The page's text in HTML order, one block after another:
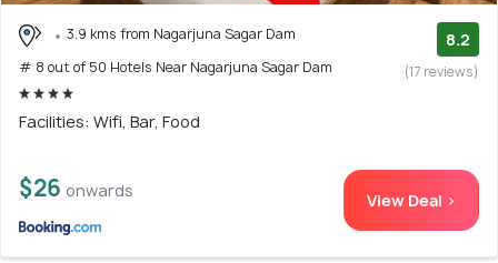
3.9 kms from Nagarjuna Sagar Dam
# 8 out of 50 Hotels Near Nagarjuna Sagar Dam
8.2
(17 reviews)
Facilities: Wifi, Bar, Food
$26 onwards View Deal >